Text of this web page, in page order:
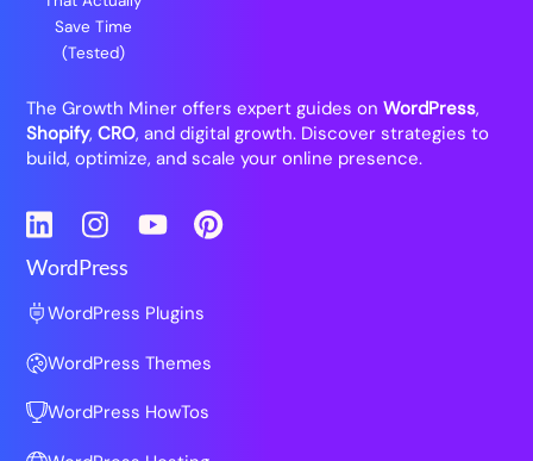
The Growth Miner offers expert guides onWordPress,
Shopify,CRO, and digital growth. Discover strategies to
build, optimize, and scale your online presence.
LinkedInInstagramYouTubePinterest
WordPress
WordPress Plugins
WordPress Themes
WordPress HowTos